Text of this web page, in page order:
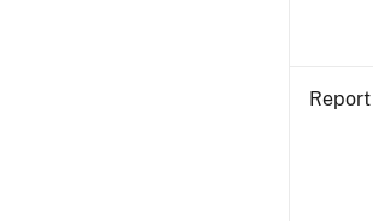
Report